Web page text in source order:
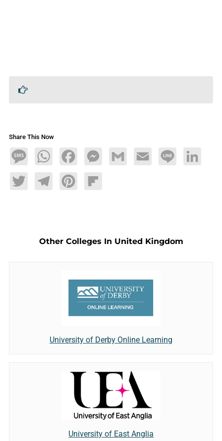
Share This Now
MessageWhatsAppFacebookMessengerGmail Email Line LinkedIn
TwitterTelegramPinterestFlipboard
Other Colleges In United Kingdom
University of Derby Online Learning
University of East Anglia